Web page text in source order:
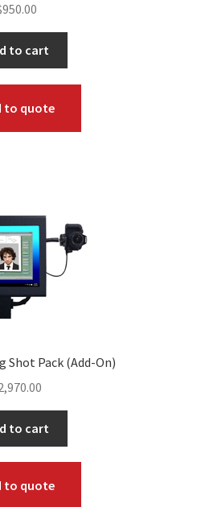
950.00
to cart
to quote
Shot Pack (Add-On)
to cart
to quote